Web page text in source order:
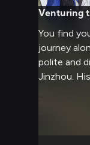
Venturing
You find
journey
polite and
Jinzhou.
admire